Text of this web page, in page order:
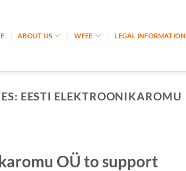
ABOUT US WEEE LEGAL INFORMATION
EESTI ELEKTROONIKAROMU
OÜ to support